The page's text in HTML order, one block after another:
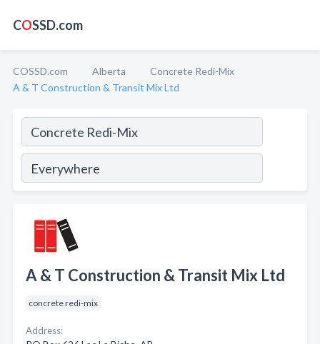
COSSD.com
COSSD.com Alberta
Concrete Redi-Mix
A & T Construction & Transit Mix Ltd
A & T Construction & Transit Mix Ltd
concrete redi-mix
Address: